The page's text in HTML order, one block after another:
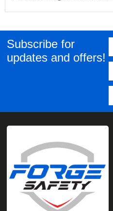
Subscribe for
updates and offers!